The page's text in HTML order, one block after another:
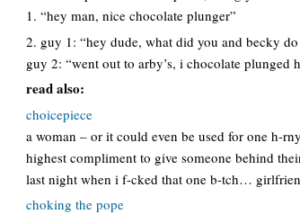
1. “hey man, nice chocolate plunger”
2. guy 1: “hey dude, what did you and becky
guy 2: “went out to arby’s, i chocolate plunged
read also:
choicepiece
a woman – or it could even be used for one h-
highest compliment to give someone behind
last night when i f-cked that one b-tch…
choking the pope